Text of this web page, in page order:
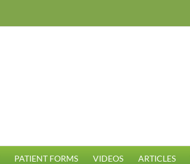
PATIENT FORMS VIDEOS ARTICLES